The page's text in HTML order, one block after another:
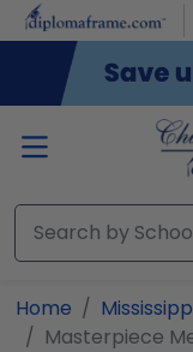
Skip to main content
Home
Masterpiece